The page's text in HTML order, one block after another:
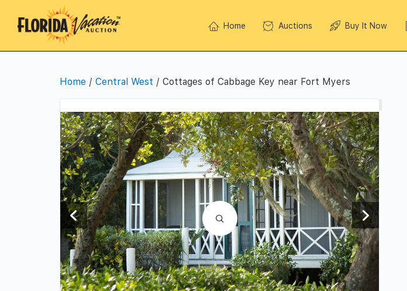
Home Auctions Buy It Now
Home / Central West / Cottages of Cabbage Key near Fort Myers